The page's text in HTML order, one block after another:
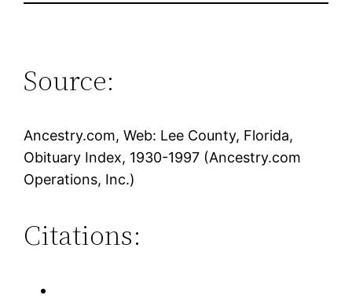
Source:
Ancestry.com, Web: Lee County, Florida,
Obituary Index, 1930-1997 (Ancestry.com
Operations, Inc.)
Citations: